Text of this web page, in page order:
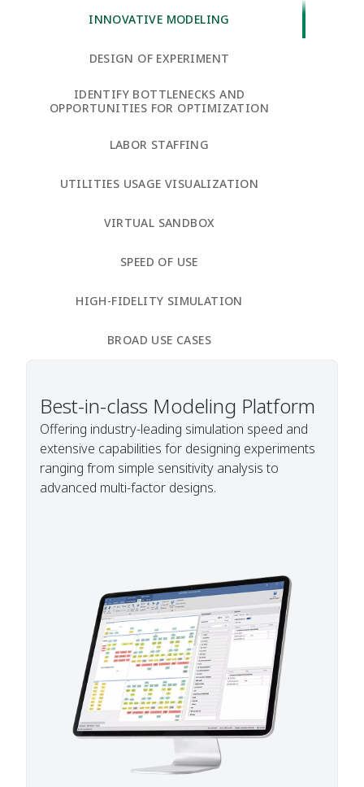
INNOVATIVE MODELING
DESIGN OF EXPERIMENT
IDENTIFY BOTTLENECKS AND
OPPORTUNITIES FOR OPTIMIZATION
LABOR STAFFING
UTILITIES USAGE VISUALIZATION
VIRTUAL SANDBOX
SPEED OF USE
HIGH-FIDELITY SIMULATION
BROAD USE CASES
Best-in-class Modeling Platform
Offering industry-leading simulation speed and
extensive capabilities for designing experiments
ranging from simple sensitivity analysis to
advanced multi-factor designs.